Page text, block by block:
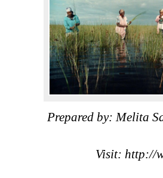
Prepared by: Melita
Visit: http://